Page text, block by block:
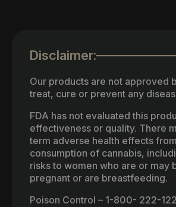
Disclaimer:
Our products are not approved
treat, cure or prevent any
FDA has not evaluated this
effectiveness or quality. There
term adverse health effects from
consumption of cannabis,
risks to women who are or may
pregnant or are breastfeeding.
Poison Control – 1-800- 222-